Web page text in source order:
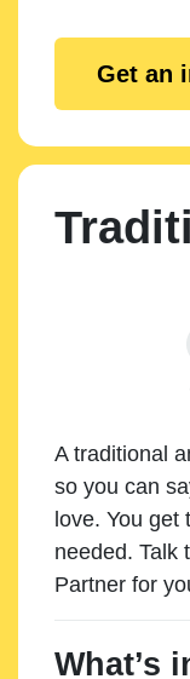
Get an
A traditional
so you can
love. You
needed. Talk
Partner for
What’s